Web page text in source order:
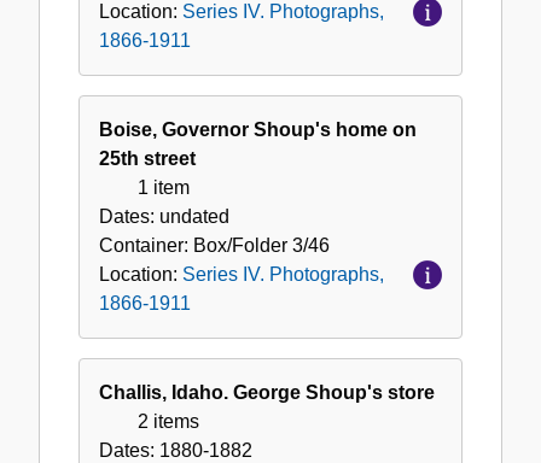
Location: Series IV. Photographs,
1866-1911
Boise, Governor Shoup's home on
25th street
1 item
Dates: undated
Container: Box/Folder 3/46
Location: Series IV. Photographs,
1866-1911
Challis, Idaho. George Shoup's store
2 items
Dates: 1880-1882